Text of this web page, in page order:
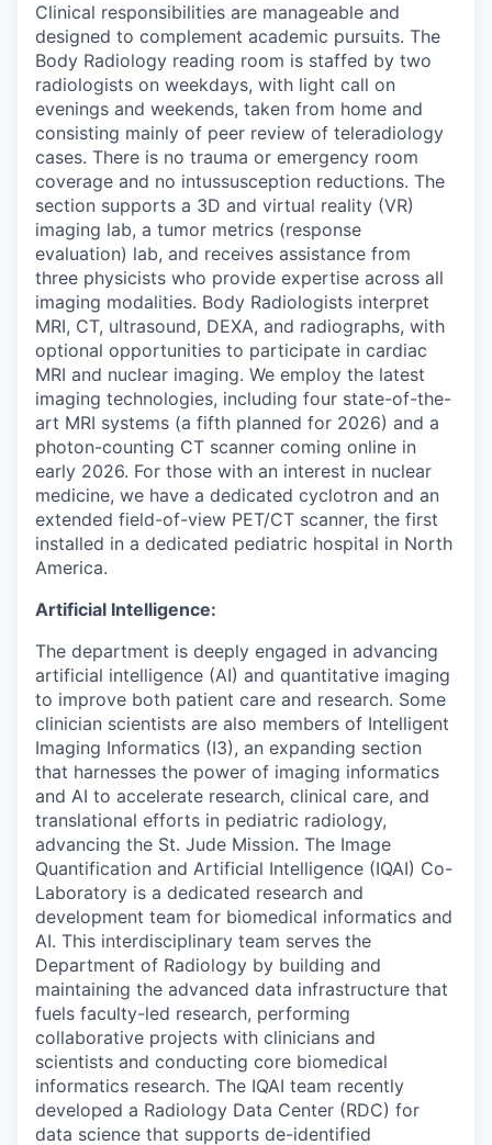
Clinical responsibilities are manageable and
designed to complement academic pursuits. The
Body Radiology reading room is staffed by two
radiologists on weekdays, with light call on
evenings and weekends, taken from home and
consisting mainly of peer review of teleradiology
cases. There is no trauma or emergency room
coverage and no intussusception reductions. The
section supports a 3D and virtual reality (VR)
imaging lab, a tumor metrics (response
evaluation) lab, and receives assistance from
three physicists who provide expertise across all
imaging modalities. Body Radiologists interpret
MRI, CT, ultrasound, DEXA, and radiographs, with
optional opportunities to participate in cardiac
MRI and nuclear imaging. We employ the latest
imaging technologies, including four state-of-the-
art MRI systems (a fifth planned for 2026) and a
photon-counting CT scanner coming online in
early 2026. For those with an interest in nuclear
medicine, we have a dedicated cyclotron and an
extended field-of-view PET/CT scanner, the first
installed in a dedicated pediatric hospital in North
America.
Artificial Intelligence:
The department is deeply engaged in advancing
artificial intelligence (AI) and quantitative imaging
to improve both patient care and research. Some
clinician scientists are also members of Intelligent
Imaging Informatics (I3), an expanding section
that harnesses the power of imaging informatics
and AI to accelerate research, clinical care, and
translational efforts in pediatric radiology,
advancing the St. Jude Mission. The Image
Quantification and Artificial Intelligence (IQAI) Co-
Laboratory is a dedicated research and
development team for biomedical informatics and
AI. This interdisciplinary team serves the
Department of Radiology by building and
maintaining the advanced data infrastructure that
fuels faculty-led research, performing
collaborative projects with clinicians and
scientists and conducting core biomedical
informatics research. The IQAI team recently
developed a Radiology Data Center (RDC) for
data science that supports de-identified